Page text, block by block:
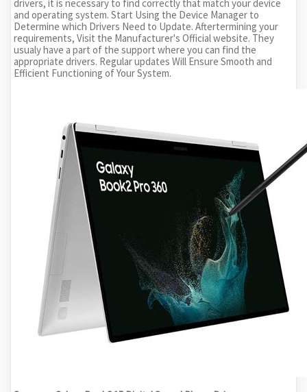
drivers, it is necessary to find correctly that match your device
and operating system. Start Using the Device Manager to
Determine which Drivers Need to Update. Aftertermining your
requirements, Visit the Manufacturer's Official website. They
usualy have a part of the support where you can find the
appropriate drivers. Regular updates Will Ensure Smooth and
Efficient Functioning of Your System.